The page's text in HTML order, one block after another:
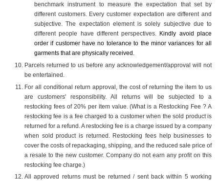
benchmark instrument to measure the expectation that set by
different customers. Every customer expectation are different and
subjective. The expectation element is solely subjective due to
different people have different perspectives. Kindly avoid place
order if customer have no tolerance to the minor variances for all
garments that are physically received.
Parcels returned to us before any acknowledgement/approval will not
be entertained.
For all conditional return approval, the cost of returning the item to us
are customers' responsibility. All returns will be subjected to a
restocking fees of 20% per item value. (What is a Restocking Fee ? A
restocking fee is a fee charged to a customer when the sold product is
returned for a refund. A restocking fee is a charge issued by a company
when sold product is returned. Restocking fees help businesses to
cover the costs of repackaging, shipping, and the reduced sale price of
a resale to the new customer. Company do not earn any profit on this
restocking fee charge.)
All approved returns must be returned / sent back within 5 working